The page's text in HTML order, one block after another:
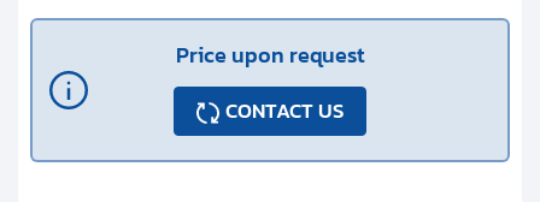
Price upon request
CONTACT US